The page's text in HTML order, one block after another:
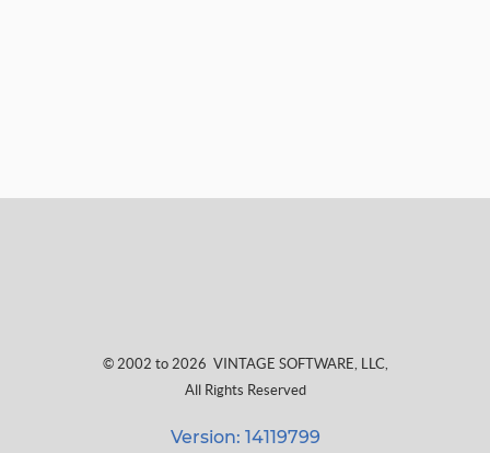
© 2002 to 2026 VINTAGE SOFTWARE, LLC,
All Rights Reserved
Version: 14119799